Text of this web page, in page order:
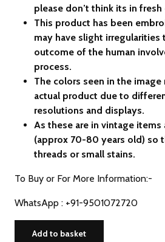
please don’t think its in
This product has been
may have slight irregularities
outcome of the human
process.
The colors seen in the
actual product due to
resolutions and displays.
As these are in vintage
(approx 70-80 years old) so
threads or small stains.
To Buy or For More Information:-
WhatsApp : +91-9501072720
Add to basket